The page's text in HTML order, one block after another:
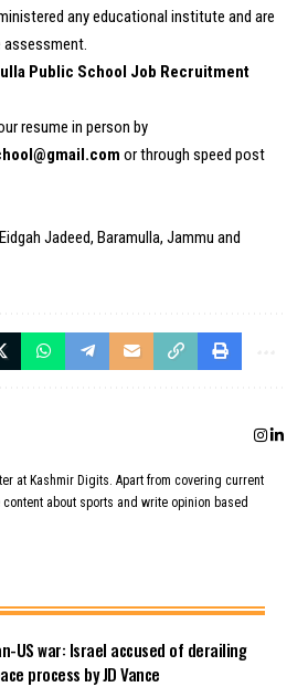
any educational institute and are
assessment.
Public School Job Recruitment
resume in person by
or through speed post
Jadeed, Baramulla, Jammu and
at Kashmir Digits. Apart from covering current
about sports and write opinion based
US war: Israel accused of derailing
process by JD Vance